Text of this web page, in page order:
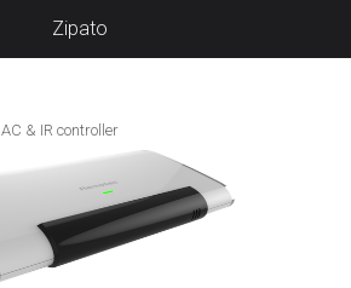
AC & IR controller
Zipato